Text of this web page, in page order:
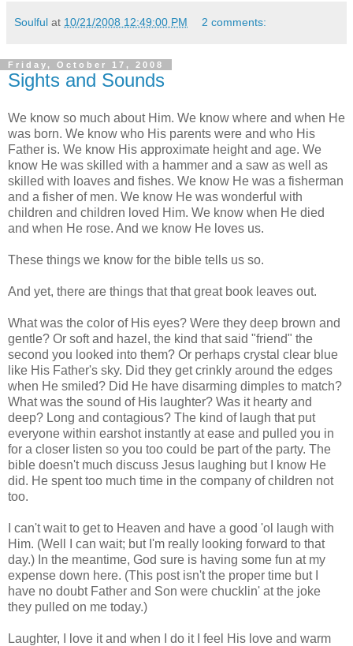
Soulful at 10/21/2008 12:49:00 PM 2 comments:
Friday, October 17, 2008
Sights and Sounds
We know so much about Him. We know where and when He
was born. We know who His parents were and who His
Father is. We know His approximate height and age. We
know He was skilled with a hammer and a saw as well as
skilled with loaves and fishes. We know He was a fisherman
and a fisher of men. We know He was wonderful with
children and children loved Him. We know when He died
and when He rose. And we know He loves us.
These things we know for the bible tells us so.
And yet, there are things that that great book leaves out.
What was the color of His eyes? Were they deep brown and
gentle? Or soft and hazel, the kind that said "friend" the
second you looked into them? Or perhaps crystal clear blue
like His Father's sky. Did they getcrinkly around the edges
when He smiled? Did He have disarming dimples to match?
What was the sound of His laughter? Was it hearty and
deep? Long and contagious? The kind of laugh that put
everyone within earshot instantly at ease and pulled you in
for a closer listen so you too could be part of the party. The
bible doesn't much discuss Jesus laughing but I know He
did. He spent too much time in the company of children not
too.
I can't wait to get to Heaven and have a good 'ol
laugh with
Him. (Well I can wait; but I'm really looking forward to that
day.) In the meantime, God sure is having some fun at my
expense down here. (This post isn't the proper time but I
have no doubt Father and Son were chucklin' at the joke
they pulled on me today.)
Laughter, I love it and when I do it I feel His love and warm